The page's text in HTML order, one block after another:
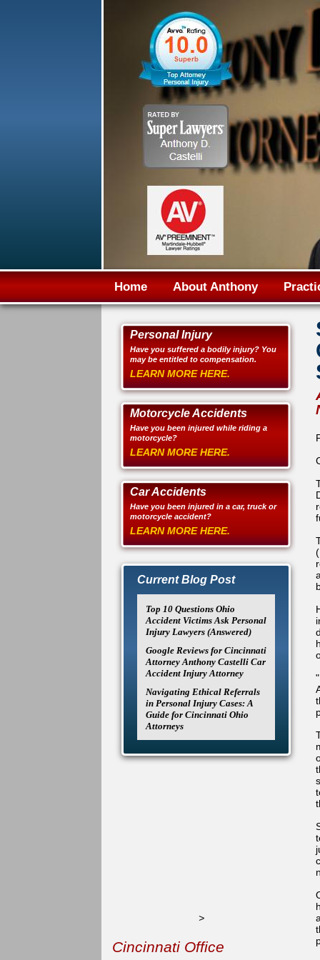
Home About Anthony
Personal Injury
Have you suffered a bodily injury? You
may be entitled to compensation.
LEARN MORE HERE.
Motorcycle Accidents
Have you been injured while riding a
motorcycle?
LEARN MORE HERE.
Car Accidents
Have you been injured in a car, truck or
motorcycle accident?
LEARN MORE HERE.
Current Blog Post
Top 10 Questions Ohio
Accident Victims Ask Personal
Injury Lawyers (Answered)
Google Reviews for Cincinnati
Attorney Anthony Castelli Car
Accident Injury Attorney
Navigating Ethical Referrals
in Personal Injury Cases: A
Guide for Cincinnati Ohio
Attorneys
>
Cincinnati Office